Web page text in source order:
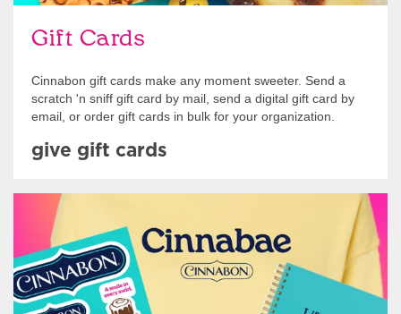
Gift Cards
Cinnabon gift cards make any moment sweeter. Send a
scratch 'n sniff gift card by mail, send a digital gift card by
email, or order gift cards in bulk for your organization.
give gift cards
Shop Swag